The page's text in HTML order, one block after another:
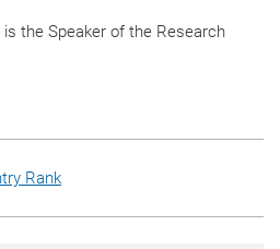
is the Speaker of the Research